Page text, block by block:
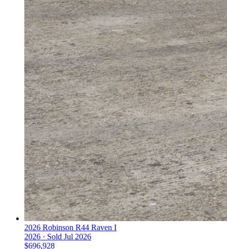
2026 Robinson R44 Raven I
2026 · Sold Jul 2026
$696,928